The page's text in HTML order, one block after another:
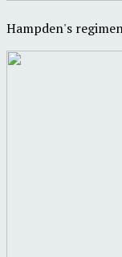
Hampden's